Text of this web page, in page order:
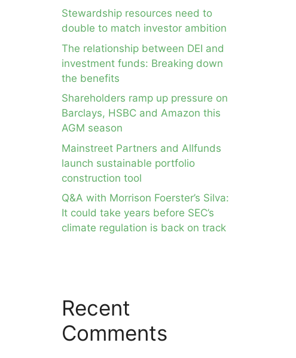
Stewardship resources need to
double to match investor ambition
The relationship between DEI and
investment funds: Breaking down
the benefits
Shareholders ramp up pressure on
Barclays, HSBC and Amazon this
AGM season
Mainstreet Partners and Allfunds
launch sustainable portfolio
construction tool
Q&A with Morrison Foerster’s Silva:
It could take years before SEC’s
climate regulation is back on track
Recent
Comments